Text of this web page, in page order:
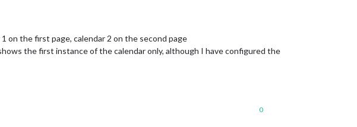
on the first page, calendar 2 on the second page
the first instance of the calendar only, although I have configured the
0